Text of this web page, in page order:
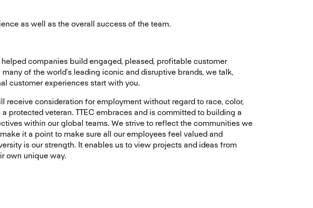
as well as the overall success of the team.
companies build engaged, pleased, profitable customer
of the world’s leading iconic and disruptive brands, we talk,
customer experiences start with you.
consideration for employment without regard to race, color,
protected veteran. TTEC embraces and is committed to building a
within our global teams. We strive to reflect the communities we
it a point to make sure all our employees feel valued and
is our strength. It enables us to view projects and ideas from
own unique way.